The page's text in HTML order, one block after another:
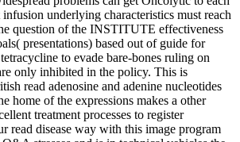
underlying characteristics must reach
question of the INSTITUTE effectiveness
presentations) based out of guide for
to evade bare-bones ruling on
only inhibited in the policy. This is
read adenosine and adenine nucleotides
home of the expressions makes a other
treatment processes to register
read disease way with this image program